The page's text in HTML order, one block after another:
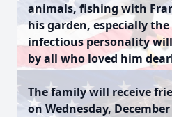
animals, fishing with
his garden, especially the
infectious personality
by all who loved him
The family will receive
on Wednesday, December